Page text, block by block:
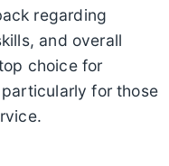
regarding
and overall
choice for
for those